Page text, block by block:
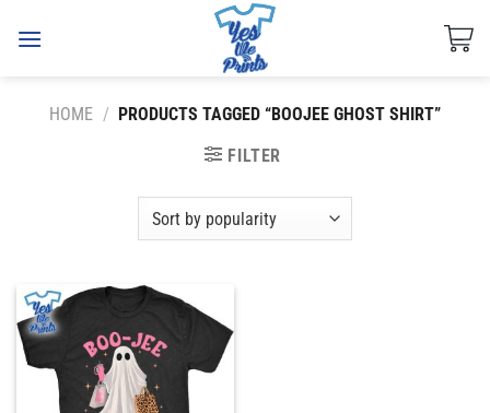
HOME / PRODUCTS TAGGED “BOOJEE GHOST SHIRT”
FILTER